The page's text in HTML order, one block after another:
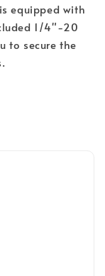
equipped with
1/4"-20
to secure the